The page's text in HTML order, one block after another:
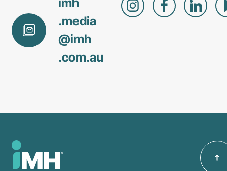
.media
@imh
.com.au